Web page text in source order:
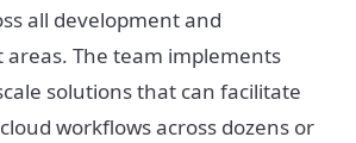
all development and
areas. The team implements
solutions that can facilitate
workflows across dozens or